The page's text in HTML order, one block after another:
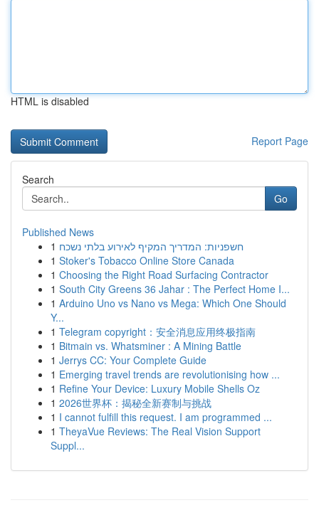
HTML is disabled
Report Page
Search
Go
Published News
1 חשפניות: המדריך המקיף לאירוע בלתי נשכח
1 Stoker's Tobacco Online Store Canada
1 Choosing the Right Road Surfacing Contractor
1 South City Greens 36 Jahar : The Perfect Home I...
1 Arduino Uno vs Nano vs Mega: Which One Should
Y...
1 Telegram copyright：安全消息应用终极指南
1 Bitmain vs. Whatsminer : A Mining Battle
1 Jerrys CC: Your Complete Guide
1 Emerging travel trends are revolutionising how ...
1 Refine Your Device: Luxury Mobile Shells Oz
1 2026世界杯：揭秘全新赛制与挑战
1 I cannot fulfill this request. I am programmed ...
1 TheyaVue Reviews: The Real Vision Support
Suppl...